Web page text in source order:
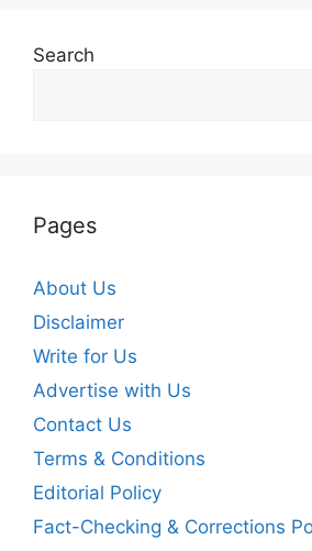
Search
Pages
About Us
Disclaimer
Write for Us
Advertise with Us
Contact Us
Terms & Conditions
Editorial Policy
Fact-Checking & Corrections